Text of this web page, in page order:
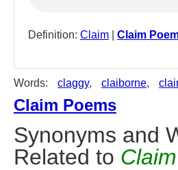
Definition: Claim Claim
Words: claggy, claiborne,
Claim Poems
Synonyms and
Related to Claim